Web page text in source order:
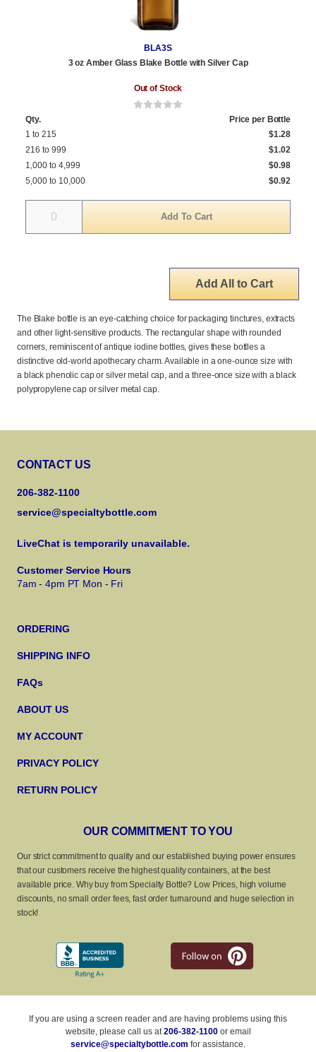
BLA3S
3 oz Amber Glass Blake Bottle with Silver Cap
Out of Stock
Qty.
Price per Bottle
1 to 215
$1.28
216 to 999
$1.02
1,000 to 4,999
$0.98
5,000 to 10,000
$0.92
Add All to Cart
The Blake bottle is an eye-catching choice for packaging tinctures, extracts
and other light-sensitive products. The rectangular shape with rounded
corners, reminiscent of antique iodine bottles, gives these bottles a
distinctive old-world apothecary charm. Available in a one-ounce size with
a black phenolic cap or silver metal cap, and a three-once size with a black
polypropylene cap or silver metal cap.
CONTACT US
206-382-1100
service@specialtybottle.com
LiveChat is temporarily unavailable.
Customer Service Hours
7am - 4pm PT Mon - Fri
ORDERING
SHIPPING INFO
FAQs
ABOUT US
MY ACCOUNT
PRIVACY POLICY
RETURN POLICY
OUR COMMITMENT TO YOU
Our strict commitment to quality and our established buying power ensures
that our customers receive the highest quality containers, at the best
available price. Why buy from Specialty Bottle? Low Prices, high volume
discounts, no small order fees, fast order turnaround and huge selection in
stock!
If you are using a screen reader and are having problems using this
website, please call us at206-382-1100or email
service@specialtybottle.com for assistance.